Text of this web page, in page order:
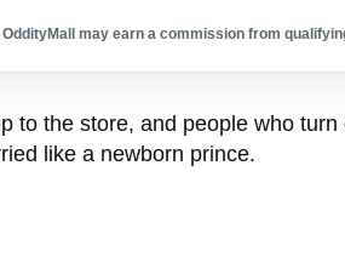
OddityMall may earn a commission from
to the store, and people who
like a newborn prince.